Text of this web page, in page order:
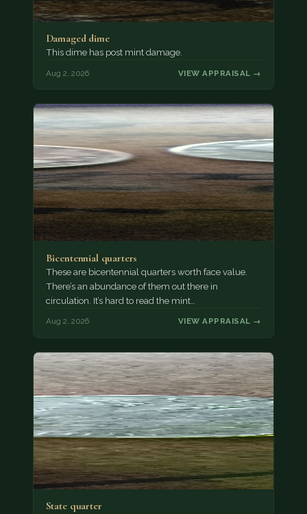
Damaged dime
This dime has post mint damage.
Aug 2, 2026 VIEW APPRAISAL →
Bicentennial quarters
These are bicentennial quarters worth face value.
There’s an abundance of them out there in
circulation. It’s hard to read the mint…
Aug 2, 2026 VIEW APPRAISAL →
State quarter